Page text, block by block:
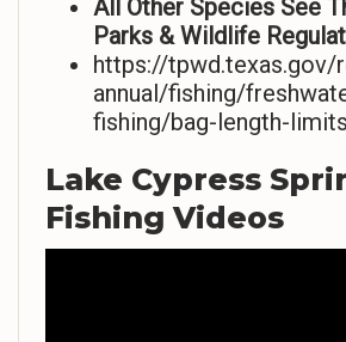
All Other Species See
Parks & Wildlife
https://
annual/fishing/
fishing/bag-length-limits
Lake Cypress
Fishing Videos